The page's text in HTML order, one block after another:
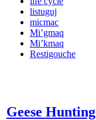
listuguj
micmac
Mi’gmaq
Mi’kmaq
Restigouche
Geese Hunting